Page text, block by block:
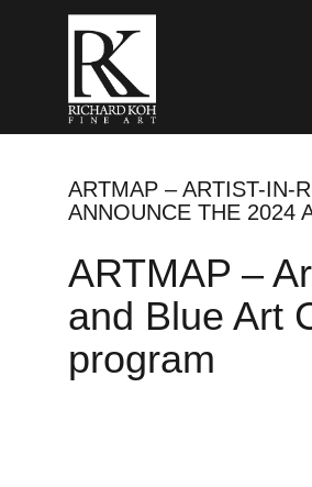
ARTMAP – ARTIST-IN-
ANNOUNCE THE 2024
ARTMAP –
and Blue Art
program